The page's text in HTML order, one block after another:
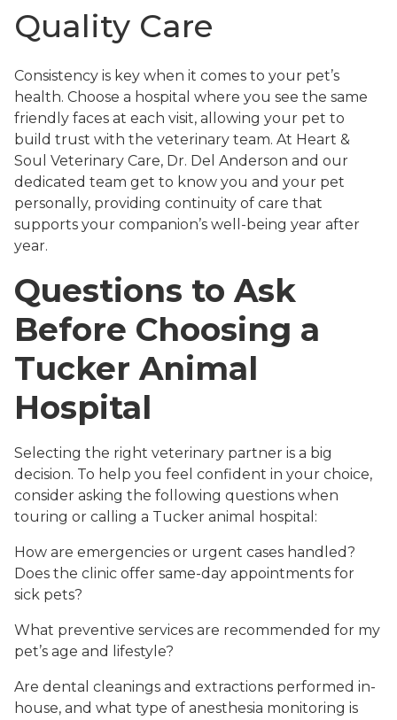
Quality Care
Consistency is key when it comes to your pet’s
health. Choose a hospital where you see the same
friendly faces at each visit, allowing your pet to
build trust with the veterinary team. At Heart &
Soul Veterinary Care, Dr. Del Anderson and our
dedicated team get to know you and your pet
personally, providing continuity of care that
supports your companion’s well-being year after
year.
Questions to Ask
Before Choosing a
Tucker Animal
Hospital
Selecting the right veterinary partner is a big
decision. To help you feel confident in your choice,
consider asking the following questions when
touring or calling a Tucker animal hospital:
How are emergencies or urgent cases handled?
Does the clinic offer same-day appointments for
sick pets?
What preventive services are recommended for my
pet’s age and lifestyle?
Are dental cleanings and extractions performed in-
house, and what type of anesthesia monitoring is